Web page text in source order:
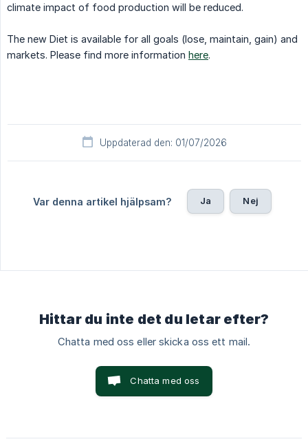
climate impact of food production will be reduced.
The new Diet is available for all goals (lose, maintain, gain) and
markets. Please find more information here.
Uppdaterad den: 01/07/2026
Var denna artikel hjälpsam? Ja Nej
Hittar du inte det du letar efter?
Chatta med oss eller skicka oss ett mail.
Chatta med oss